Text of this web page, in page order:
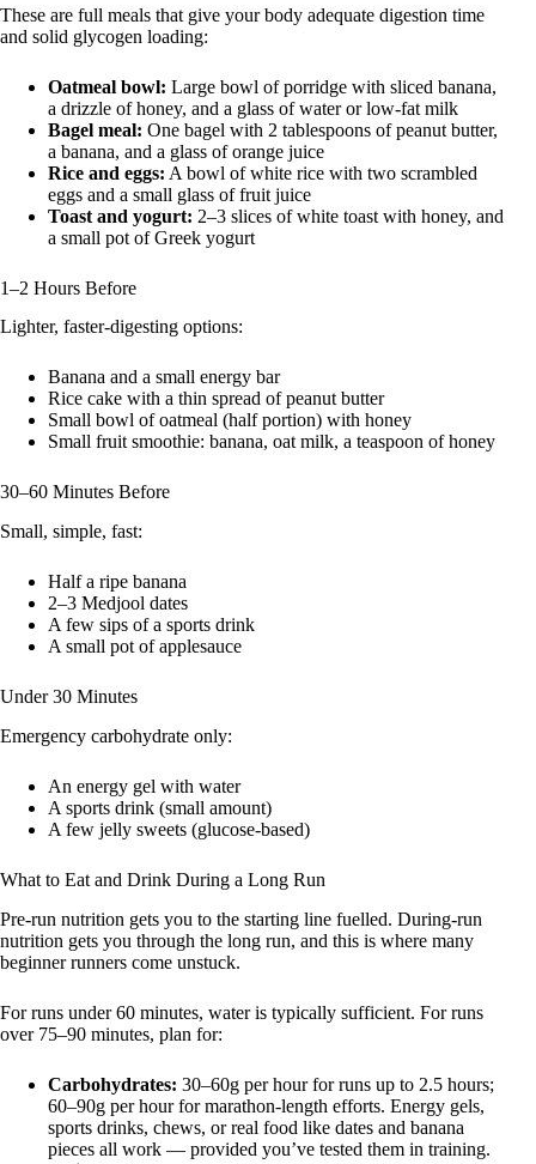
These are full meals that give your body adequate digestion time
and solid glycogen loading:
Oatmeal bowl: Large bowl of porridge with sliced banana,
a drizzle of honey, and a glass of water or low-fat milk
Bagel meal: One bagel with 2 tablespoons of peanut butter,
a banana, and a glass of orange juice
Rice and eggs: A bowl of white rice with two scrambled
eggs and a small glass of fruit juice
Toast and yogurt: 2–3 slices of white toast with honey, and
a small pot of Greek yogurt
1–2 Hours Before
Lighter, faster-digesting options:
Banana and a small energy bar
Rice cake with a thin spread of peanut butter
Small bowl of oatmeal (half portion) with honey
Small fruit smoothie: banana, oat milk, a teaspoon of honey
30–60 Minutes Before
Small, simple, fast:
Half a ripe banana
2–3 Medjool dates
A few sips of a sports drink
A small pot of applesauce
Under 30 Minutes
Emergency carbohydrate only:
An energy gel with water
A sports drink (small amount)
A few jelly sweets (glucose-based)
What to Eat and Drink During a Long Run
Pre-run nutrition gets you to the starting line fuelled. During-run
nutrition gets you through the long run, and this is where many
beginner runners come unstuck.
For runs under 60 minutes, water is typically sufficient. For runs
over 75–90 minutes, plan for:
Carbohydrates: 30–60g per hour for runs up to 2.5 hours;
60–90g per hour for marathon-length efforts. Energy gels,
sports drinks, chews, or real food like dates and banana
pieces all work — provided you’ve tested them in training.